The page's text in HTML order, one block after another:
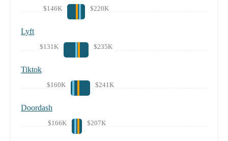
$146K $220K
Lyft
$131K $235K
Tiktok
$160K $241K
Doordash
$166K $207K